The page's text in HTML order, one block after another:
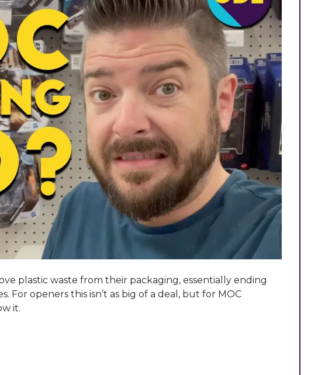
plastic waste from their packaging, essentially ending
openers this isn’t as big of a deal, but for MOC
it.